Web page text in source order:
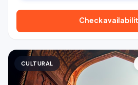
Check
CULTURAL